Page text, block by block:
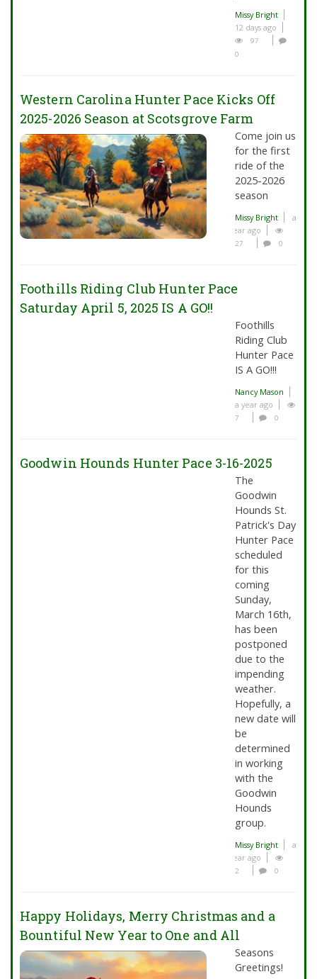
Missy Bright
12 days ago
97
0
Western Carolina Hunter Pace Kicks Off
2025-2026 Season at Scotsgrove Farm
Come join us
for the first
ride of the
2025-2026
season
Missy Bright
a
year ago
27 0
Foothills Riding Club Hunter Pace
Saturday April 5, 2025 IS A GO!!
Foothills
Riding Club
Hunter Pace
IS A GO!!!
Nancy Mason
a year ago
7 0
Goodwin Hounds Hunter Pace 3-16-2025
The
Goodwin
Hounds St.
Patrick's Day
Hunter Pace
scheduled
for this
coming
Sunday,
March 16th,
has been
postponed
due to the
impending
weather.
Hopefully, a
new date will
be
determined
in working
with the
Goodwin
Hounds
group.
Missy Bright
a
year ago
2 0
Happy Holidays, Merry Christmas and a
Bountiful New Year to One and All
Seasons
Greetings!